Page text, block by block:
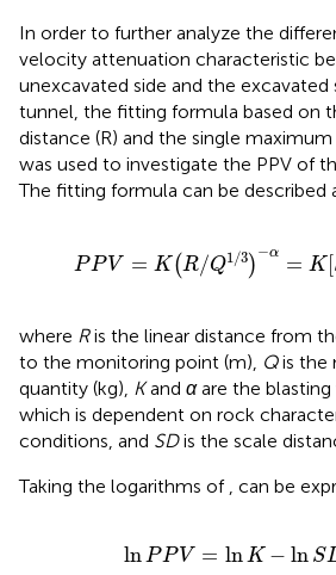
In order to further analyze the
velocity attenuation characteristic
unexcavated side and the
tunnel, the fitting formula based on
distance (R) and the single
was used to investigate the PPV of
The fitting formula can be described
PP V = K(R/Q1/3)
−α = K [
Q 3 −α= KS
where Ris the linear distance from
to the monitoring point (m), Qis the
quantity (kg), Kand αare the blasting
which is dependent on rock
conditions, and SDis the scale
Taking the logarithms of can be
lnPP V = ln K − ln S
ln PPV= K− lnS